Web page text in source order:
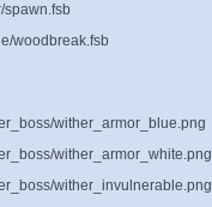
spawn.fsb
woodbreak.fsb
wither_armor_blue.png
wither_armor_white.png
wither_invulnerable.png